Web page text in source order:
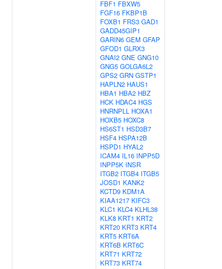
FBF1 FBXW5
FGF16 FKBP1B
FOXB1 FRS3 GAD1
GADD45GIP1
GARIN6 GEM GFAP
GFOD1 GLRX3
GNAI2 GNE GNG10
GNG5 GOLGA6L2
GPS2 GRN GSTP1
HAPLN2 HAUS1
HBA1 HBA2 HBZ
HCK HDAC4 HGS
HNRNPLL HOXA1
HOXB5 HOXC8
HS6ST1 HSD3B7
HSF4 HSPA12B
HSPD1 HYAL2
ICAM4 IL16 INPP5D
INPP5K INSR
ITGB2 ITGB4 ITGB5
JOSD1 KANK2
KCTD9 KDM1A
KIAA1217 KIFC3
KLC1 KLC4 KLHL38
KLK8 KRT1 KRT2
KRT20 KRT3 KRT4
KRT5 KRT6A
KRT6B KRT6C
KRT71 KRT72
KRT73 KRT74